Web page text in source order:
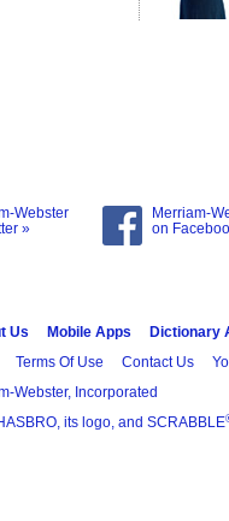
Webster
»
Merriam-
on
Us Mobile Apps Dictionary
Terms Of Use Contact Us
Webster, Incorporated
its logo, and SCRABBLE